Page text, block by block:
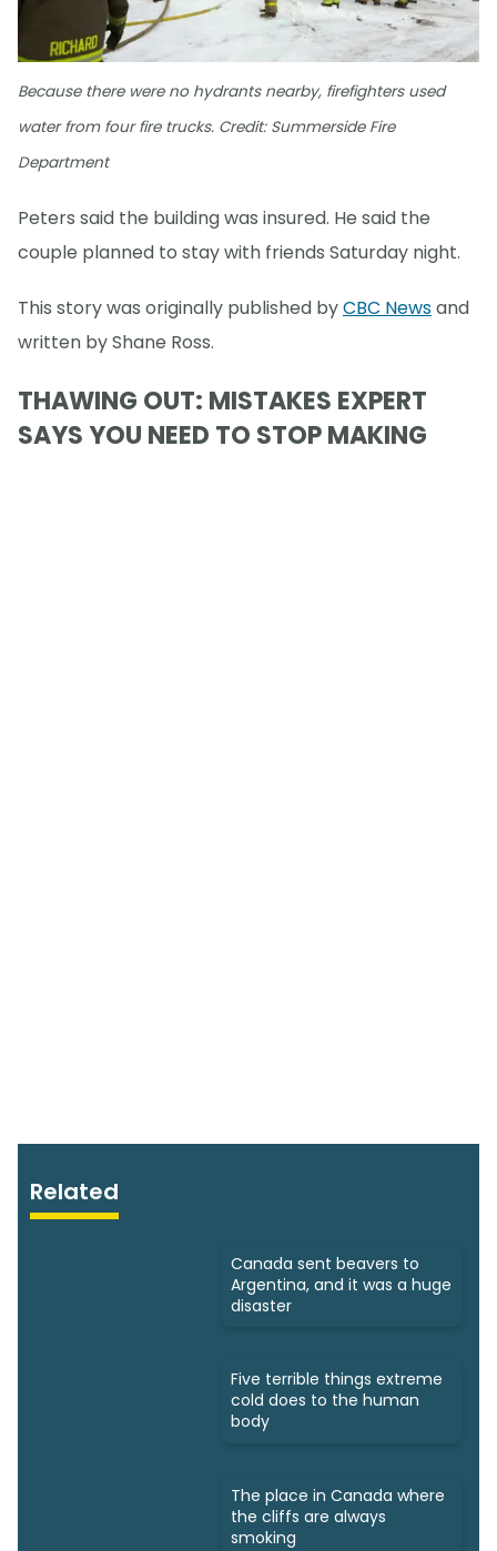
Because there were no hydrants nearby, firefighters used
water from four fire trucks. Credit: Summerside Fire
Department
Peters said the building was insured. He said the
couple planned to stay with friends Saturday night.
This story was originally published byCBC Newsand
written by Shane Ross.
THAWING OUT: MISTAKES EXPERT
SAYS YOU NEED TO STOP MAKING
Related
Canada sent beavers to
Argentina, and it was a huge
disaster
Five terrible things extreme
cold does to the human
body
The place in Canada where
the cliffs are always
smoking